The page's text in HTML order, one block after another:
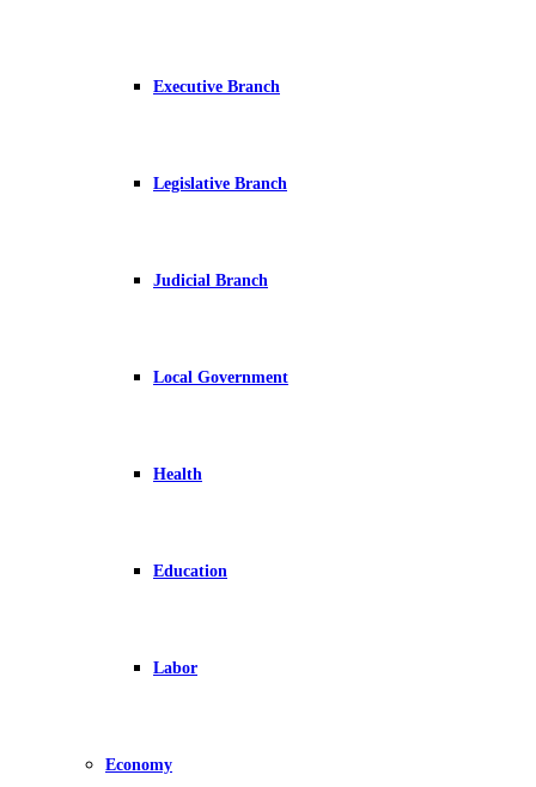
Executive Branch
Legislative Branch
Judicial Branch
Local Government
Health
Education
Labor
Economy